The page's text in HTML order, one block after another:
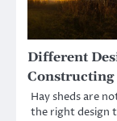
Different
Constructing
Hay sheds are
the right design